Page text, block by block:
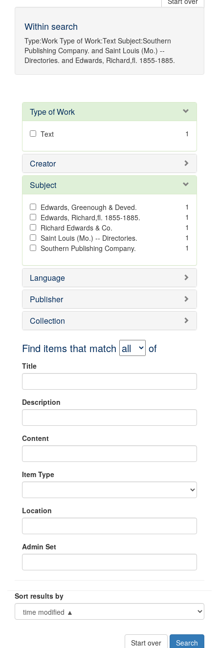
Within search
Type:Work Type of Work:Text Subject:Southern
Publishing Company. and Saint Louis (Mo.) --
Directories. and Edwards, Richard,fl. 1855-1885.
Type of Work
Text 1
Creator
Subject
Edwards, Greenough & Deved.
1
Edwards, Richard,fl. 1855-1885.
1
Richard Edwards & Co.
1
Saint Louis (Mo.) -- Directories.
1
Southern Publishing Company.
1
Language
Publisher
Collection
Find items that match of
Title
Description
Content
Item Type
Location
Admin Set
Sort results by
Start over